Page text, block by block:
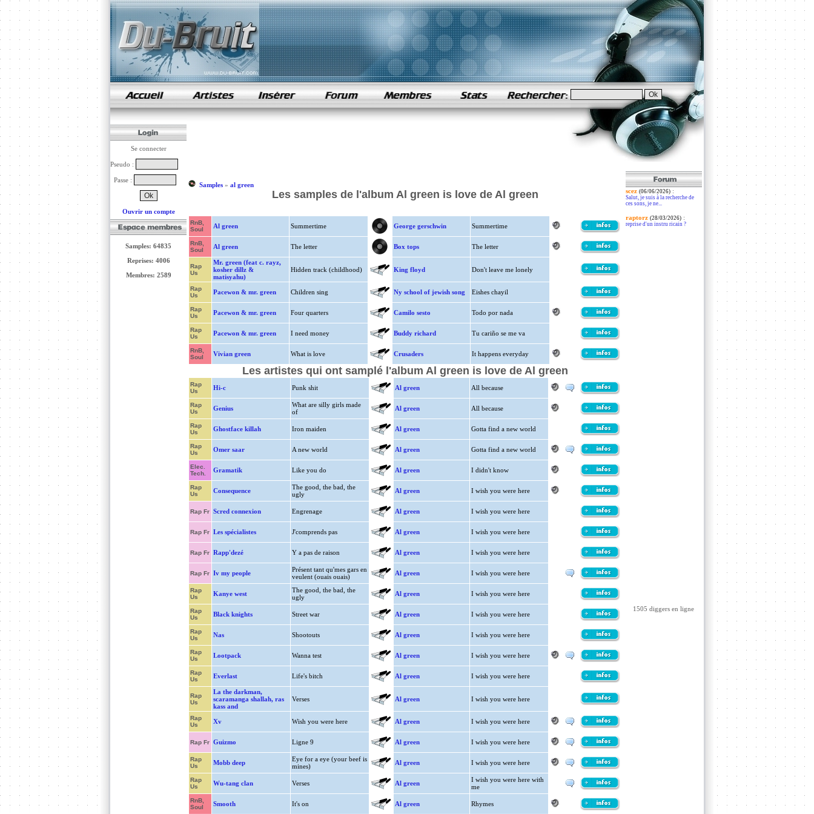
samples de rap
Se connecter
Pseudo :
Passe :
Ouvrir un compte
Samples: 64835
Reprises: 4006
Membres: 2589
Samples» al green
Les samples de l'album Al green is love de Al green
RnB,
Soul
Al green Summertime George gerschwin Summertime
RnB,
Soul
Al green The letter Box tops The letter
Rap
Us
Mr. green (feat c. rayz,
kosher dillz &
matisyahu)
Hidden track (childhood) King floyd Don't leave me lonely
Rap
Us
Pacewon & mr. green Children sing Ny school of jewish song Eishes chayil
Rap
Us
Pacewon & mr. green Four quarters Camilo sesto Todo por nada
Rap
Us
Pacewon & mr. green I need money Buddy richard Tu cariño se me va
RnB,
Soul
Vivian green What is love Crusaders It happens everyday
Les artistes qui ont samplé l'album Al green is love de Al green
Rap
Us
Hi-c Punk shit Al green All because
Rap
Us
Genius
What are silly girls made
of
Al green All because
Rap
Us
Ghostface killah Iron maiden Al green Gotta find a new world
Rap
Us
Omer saar A new world Al green Gotta find a new world
Elec.
Tech.
Gramatik Like you do Al green I didn't know
Rap
Us
Consequence
The good, the bad, the
ugly
Al green I wish you were here
Rap Fr Scred connexion Engrenage Al green I wish you were here
Rap Fr Les spécialistes J'comprends pas Al green I wish you were here
Rap Fr Rapp'dezé Y a pas de raison Al green I wish you were here
Rap Fr Iv my people
Présent tant qu'mes gars en
veulent (ouais ouais)
Al green I wish you were here
Rap
Us
Kanye west
The good, the bad, the
ugly
Al green I wish you were here
Rap
Us
Black knights Street war Al green I wish you were here
Rap
Us
Nas Shootouts Al green I wish you were here
Rap
Us
Lootpack Wanna test Al green I wish you were here
Rap
Us
Everlast Life's bitch Al green I wish you were here
Rap
Us
La the darkman,
scaramanga shallah, ras
kass and
Verses Al green I wish you were here
Rap
Us
Xv Wish you were here Al green I wish you were here
Rap Fr Guizmo Ligne 9 Al green I wish you were here
Rap
Us
Mobb deep
Eye for a eye (your beef is
mines)
Al green I wish you were here
Rap
Us
Wu-tang clan Verses Al green
I wish you were here with
me
RnB,
Soul
Smooth It's on Al green Rhymes
scez (06/06/2026):
Salut, je suis à la recherche de
ces sons, je ne...
raptorz (28/03/2026):
reprise d'un instru ricain ?
1505 diggers en ligne